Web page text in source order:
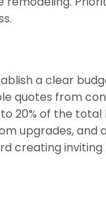
a clear
quotes from
20% of the
upgrades,
creating inviting